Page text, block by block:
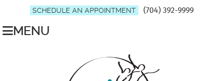
SCHEDULE AN APPOINTMENT (704) 392-9999
MENU